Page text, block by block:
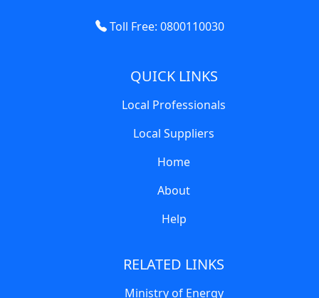
Toll Free: 0800110030
QUICK LINKS
Local Professionals
Local Suppliers
Home
About
Help
RELATED LINKS
Ministry of Energy